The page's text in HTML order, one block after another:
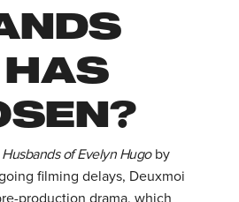
HAS
Husbands of Evelyn Hugoby
filming delays, Deuxmoi
production drama, which